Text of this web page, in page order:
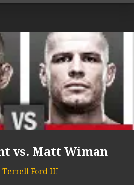
vs. Matt Wiman
Terrell Ford III